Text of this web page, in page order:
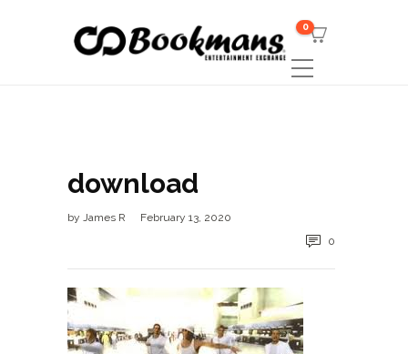
0
download
by James R
February 13, 2020
0